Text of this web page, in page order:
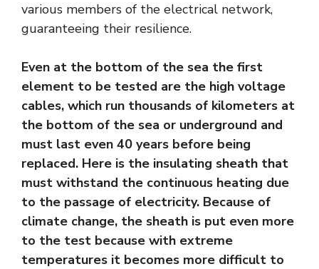
various members of the electrical network,
guaranteeing their resilience.
Even at the bottom of the sea the first
element to be tested are the high voltage
cables, which run thousands of kilometers at
the bottom of the sea or underground and
must last even 40 years before being
replaced. Here is the insulating sheath that
must withstand the continuous heating due
to the passage of electricity. Because of
climate change, the sheath is put even more
to the test because with extreme
temperatures it becomes more difficult to